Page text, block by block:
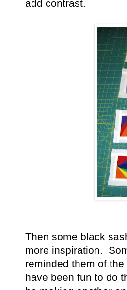
add contrast.
Then some black
more inspiration.
reminded them of
have been fun to do